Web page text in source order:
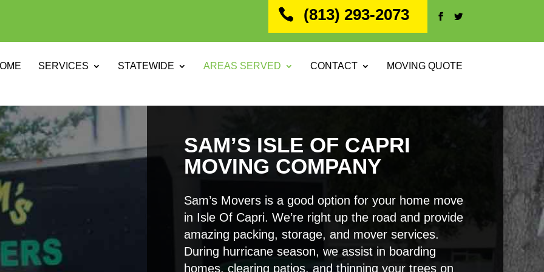
(813) 293-2073
SERVICES STATEWIDE AREAS SERVED CONTACT MOVING QUOTE
SAM’S ISLE OF CAPRI
MOVING COMPANY
Sam’s Movers is a good option for your home move
in Isle Of Capri. We’re right up the road and provide
amazing packing, storage, and mover services.
During hurricane season, we assist in boarding
homes, clearing patios, and thinning your trees on